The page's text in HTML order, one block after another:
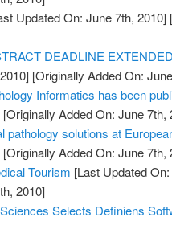
Updated On: June 7th, 2010]
DEADLINE
[Originally Added On:
Informatics has been
[Originally Added On: June 7th,
pathology solutions at
[Originally Added On: June 7th,
Tourism [Last Updated
2010]
Selects Definiens